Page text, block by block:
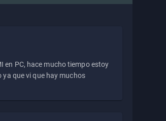
en PC, hace mucho tiempo estoy
que vi que hay muchos